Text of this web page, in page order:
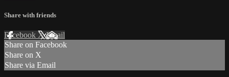
Share with friends
Facebook XEmail
Share on Facebook
Share on X
Share via Email